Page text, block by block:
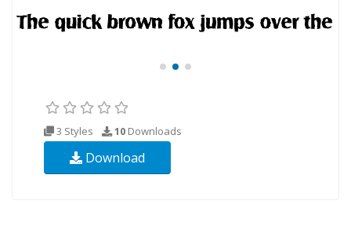
3 Styles 10 Downloads
Download